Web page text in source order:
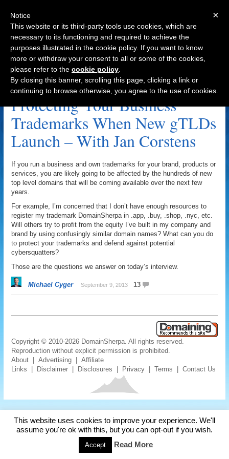
Navigation
Jan Corstens Archive
Protecting Your Business
Trademarks When New gTLDs
Launch – With Jan Corstens
If you run a business and own trademarks for your brand, products or
services, you are likely going to be affected by the hundreds of new
top level domains that will be coming available over the next few
years.
For example, I’m concerned that I don’t have enough resources to
register my trademark DomainSherpa in .app, .buy, .shop, .nyc, etc.
Will others try to profit from the equity I’ve built in my company and
brand by using confusingly similar domain names? What can you do
to protect your trademarks and defend against potential
cybersquatters?
Those are the questions we answer on today’s interview.
Michael Cyger September 9, 2013 13
Copyright © 2010-2026 DomainSherpa. All rights reserved.
Reproduction without explicit permission is prohibited.
About |Advertising |Affiliate
Links
Disclaimer Disclosures Privacy |Terms |Contact Us
This website uses cookies to improve your experience. We'll
assume you're ok with this, but you can opt-out if you wish.
Accept Read More
×
Notice
This website or its third-party tools use cookies, which are
necessary to its functioning and required to achieve the
purposes illustrated in the cookie policy. If you want to know
more or withdraw your consent to all or some of the cookies,
please refer to the cookie policy
By closing this banner, scrolling this page, clicking a link or
continuing to browse otherwise, you agree to the use of cookies.